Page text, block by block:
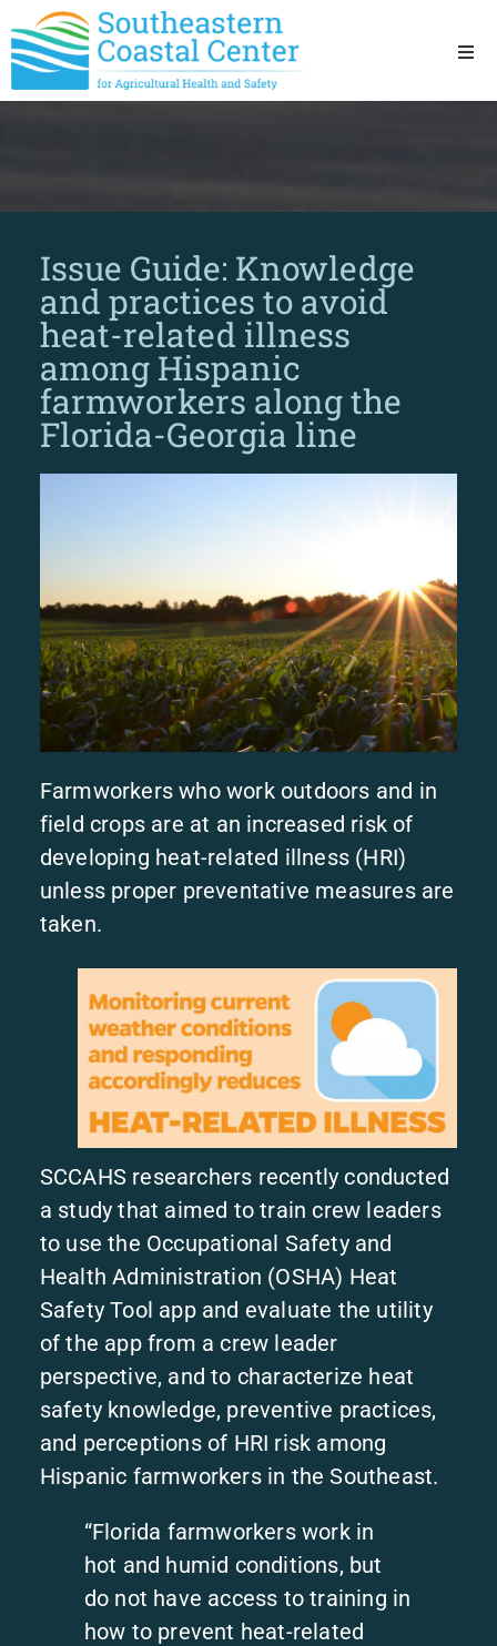
Issue Guide: Knowledge
and practices to avoid
heat-related illness
among Hispanic
farmworkers along the
Florida-Georgia line
Farmworkers who work outdoors and in
field crops are at an increased risk of
developing heat-related illness (HRI)
unless proper preventative measures are
taken.
SCCAHS researchers recently conducted
a study that aimed to train crew leaders
to use the Occupational Safety and
Health Administration (OSHA) Heat
Safety Tool app and evaluate the utility
of the app from a crew leader
perspective, and to characterize heat
safety knowledge, preventive practices,
and perceptions of HRI risk among
Hispanic farmworkers in the Southeast.
“Florida farmworkers work in
hot and humid conditions, but
do not have access to training in
how to prevent heat-related